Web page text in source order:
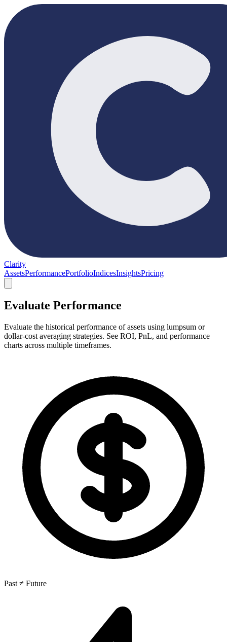
Clarity
AssetsPerformancePortfolioIndicesInsightsPricing
Evaluate Performance
Evaluate the historical performance of assets using lumpsum or
dollar-cost averaging strategies. See ROI, PnL, and performance
charts across multiple timeframes.
Past ≠ Future